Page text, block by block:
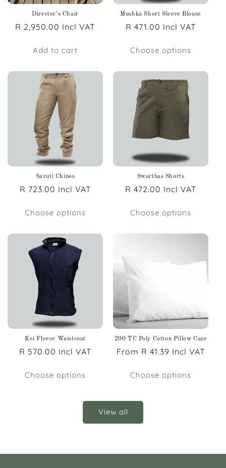
Director’s Chair
Regular
R 2,950.00 Incl VAT
Add to cart
Mushka Short Sleeve Blouse
Regular
R 471.00 Incl VAT
Choose options
Savuti Chinos
Regular
R 723.00 Incl VAT
Choose options
Swartbas Shorts
Regular
R 472.00 Incl VAT
Choose options
Kei Fleece Waistcoat
Regular
R 570.00 Incl VAT
Choose options
200 TC Poly Cotton Pillow Case
Regular
From R 41.39 Incl VAT
Choose options
View all